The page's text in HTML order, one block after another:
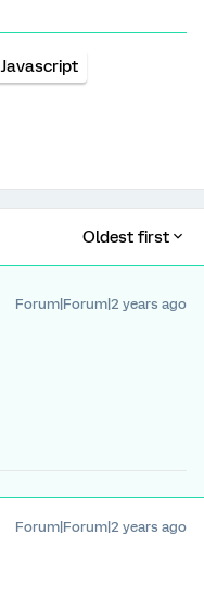
Javascript
Oldest first
Forum|Forum|2 years ago
Forum|Forum|2 years ago